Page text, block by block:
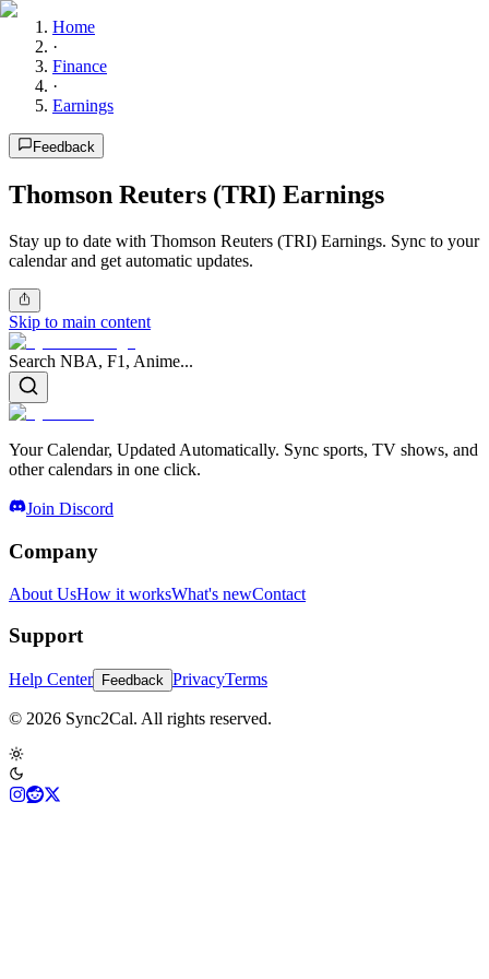
Home
·
Finance
·
Earnings
Feedback
Thomson Reuters (TRI) Earnings
Stay up to date with Thomson Reuters (TRI) Earnings. Sync to your
calendar and get automatic updates.
Skip to main content
Search NBA, F1, Anime...
Your Calendar, Updated Automatically. Sync sports, TV shows, and
other calendars in one click.
Join Discord
Company
About UsHow it worksWhat's newContact
Support
Help Center Feedback PrivacyTerms
© 2026 Sync2Cal. All rights reserved.